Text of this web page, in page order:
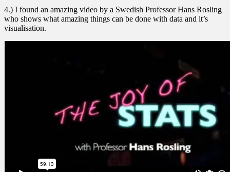
4.) I found an amazing video by a Swedish Professor Hans Rosling
who shows what amazing things can be done with data and it’s
visualisation.